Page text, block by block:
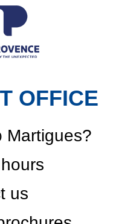
OFFICE
Martigues?
us